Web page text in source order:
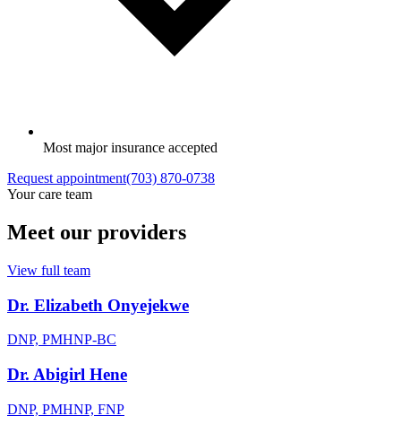
Most major insurance accepted
Request appointment(703) 870-0738
Your care team
Meet our providers
View full team
Dr. Elizabeth Onyejekwe
DNP, PMHNP-BC
Dr. Abigirl Hene
DNP, PMHNP, FNP